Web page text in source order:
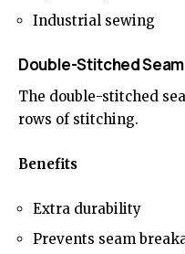
Industrial sewing
Double-Stitched Seam
The double-stitched
rows of stitching.
Benefits
Extra durability
Prevents seam